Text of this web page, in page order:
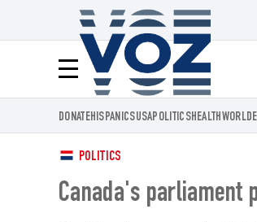
Menú
Voz.us
DONATEHISPANICSUSAPOLITICSHEALTHWORLD
POLITICS
Canada's parliament